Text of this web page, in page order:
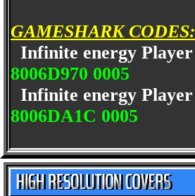
GAMESHARK CODES:
Infinite energy
8006D970 0005
Infinite energy
8006DA1C 0005